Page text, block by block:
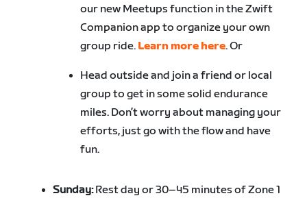
our new Meetups function in the Zwift
Companion app to organize your own
group ride. Learn more here. Or
Head outside and join a friend or local
group to get in some solid endurance
miles. Don’t worry about managing your
efforts, just go with the flow and have
fun.
Sunday:Rest day or 30–45 minutes of Zone 1